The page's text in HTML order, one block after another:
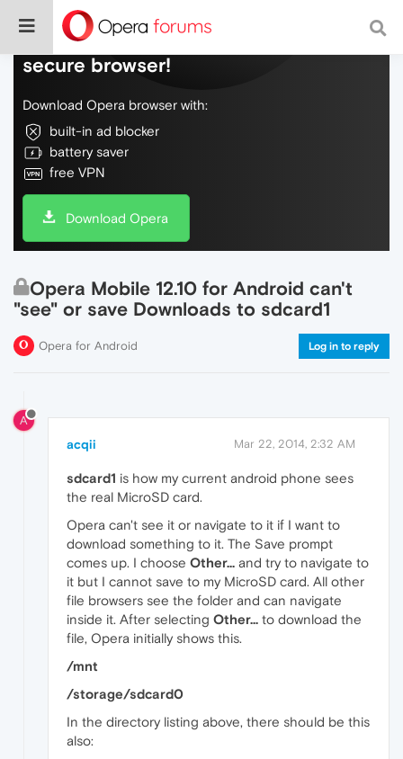
Do more on the web, with a fast and
secure browser!
Download Opera browser with:
built-in ad blocker
battery saver
free VPN
Download Opera
Opera Mobile 12.10 for Android can't
"see" or save Downloads to sdcard1
Opera for Android Log in to reply
A
acqii Mar 22, 2014, 2:32 AM
sdcard1 is how my current android phone sees
the real MicroSD card.
Opera can't see it or navigate to it if I want to
download something to it. The Save prompt
comes up. I choose Other... and try to navigate to
it but I cannot save to my MicroSD card. All other
file browsers see the folder and can navigate
inside it. After selecting Other... to download the
file, Opera initially shows this.
/mnt
/storage/sdcard0
In the directory listing above, there should be this
also: